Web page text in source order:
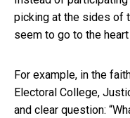
picking at the sides of
seem to go to the
For example, in the
Electoral College,
and clear question: